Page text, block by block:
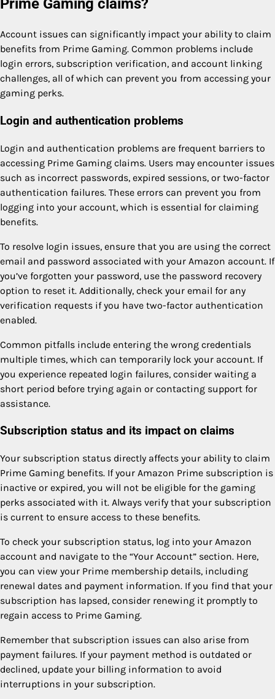
Prime Gaming claims?
Account issues can significantly impact your ability to claim
benefits from Prime Gaming. Common problems include
login errors, subscription verification, and account linking
challenges, all of which can prevent you from accessing your
gaming perks.
Login and authentication problems
Login and authentication problems are frequent barriers to
accessing Prime Gaming claims. Users may encounter issues
such as incorrect passwords, expired sessions, or two-factor
authentication failures. These errors can prevent you from
logging into your account, which is essential for claiming
benefits.
To resolve login issues, ensure that you are using the correct
email and password associated with your Amazon account. If
you’ve forgotten your password, use the password recovery
option to reset it. Additionally, check your email for any
verification requests if you have two-factor authentication
enabled.
Common pitfalls include entering the wrong credentials
multiple times, which can temporarily lock your account. If
you experience repeated login failures, consider waiting a
short period before trying again or contacting support for
assistance.
Subscription status and its impact on claims
Your subscription status directly affects your ability to claim
Prime Gaming benefits. If your Amazon Prime subscription is
inactive or expired, you will not be eligible for the gaming
perks associated with it. Always verify that your subscription
is current to ensure access to these benefits.
To check your subscription status, log into your Amazon
account and navigate to the “Your Account” section. Here,
you can view your Prime membership details, including
renewal dates and payment information. If you find that your
subscription has lapsed, consider renewing it promptly to
regain access to Prime Gaming.
Remember that subscription issues can also arise from
payment failures. If your payment method is outdated or
declined, update your billing information to avoid
interruptions in your subscription.